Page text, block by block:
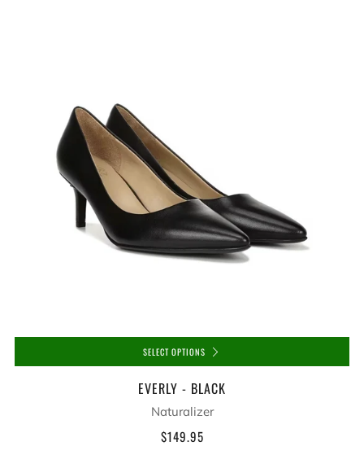
SELECT OPTIONS
EVERLY - BLACK
Naturalizer
$149.95